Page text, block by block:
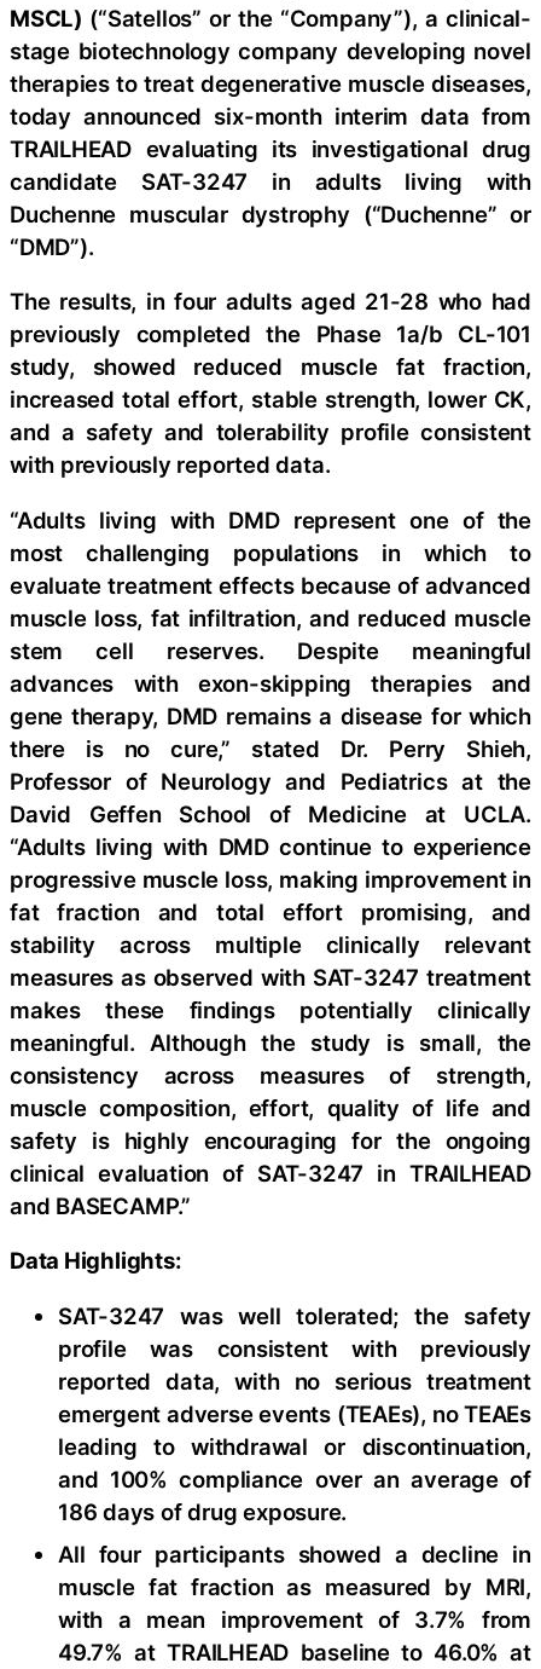
MSCL) (“Satellos” or the “Company”), a clinical-
stage biotechnology company developing novel
therapies to treat degenerative muscle diseases,
today announced six-month interim data from
TRAILHEAD evaluating its investigational drug
candidate SAT-3247 in adults living with
Duchenne muscular dystrophy (“Duchenne” or
“DMD”).
The results, in four adults aged 21-28 who had
previously completed the Phase 1a/b CL-101
study, showed reduced muscle fat fraction,
increased total effort, stable strength, lower CK,
and a safety and tolerability profile consistent
with previously reported data.
“Adults living with DMD represent one of the
most challenging populations in which to
evaluate treatment effects because of advanced
muscle loss, fat infiltration, and reduced muscle
stem cell reserves. Despite meaningful
advances with exon-skipping therapies and
gene therapy, DMD remains a disease for which
there is no cure,” stated Dr. Perry Shieh,
Professor of Neurology and Pediatrics at the
David Geffen School of Medicine at UCLA.
“Adults living with DMD continue to experience
progressive muscle loss, making improvement in
fat fraction and total effort promising, and
stability across multiple clinically relevant
measures as observed with SAT-3247 treatment
makes these findings potentially clinically
meaningful. Although the study is small, the
consistency across measures of strength,
muscle composition, effort, quality of life and
safety is highly encouraging for the ongoing
clinical evaluation of SAT-3247 in TRAILHEAD
and BASECAMP.”
Data Highlights:
SAT-3247 was well tolerated; the safety
profile was consistent with previously
reported data, with no serious treatment
emergent adverse events (TEAEs), no TEAEs
leading to withdrawal or discontinuation,
and 100% compliance over an average of
186 days of drug exposure.
All four participants showed a decline in
muscle fat fraction as measured by MRI,
with a mean improvement of 3.7% from
49.7% at TRAILHEAD baseline to 46.0% at